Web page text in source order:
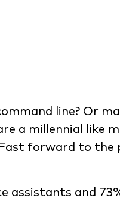
line? Or
a millennial like
forward to the
assistants and